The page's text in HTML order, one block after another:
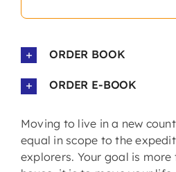
ORDER BOOK
ORDER E-BOOK
Moving to live in a new
equal in scope to the
explorers. Your goal is